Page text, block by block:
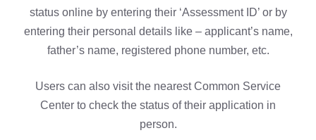
status online by entering their ‘Assessment ID’ or by
entering their personal details like – applicant’s name,
father’s name, registered phone number, etc.
Users can also visit the nearest Common Service
Center to check the status of their application in
person.